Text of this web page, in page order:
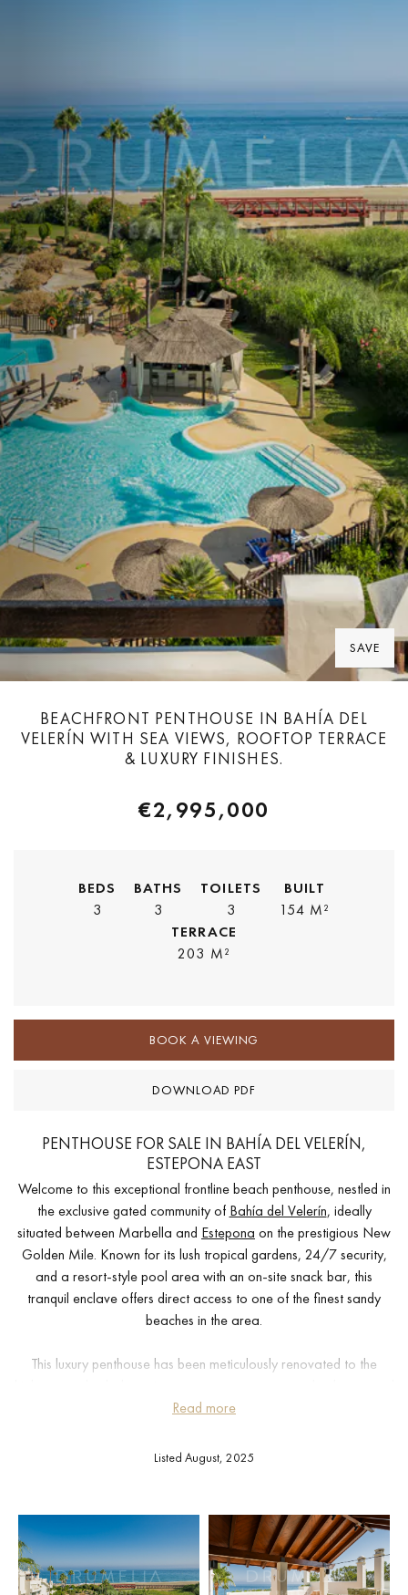
SAVE
BEACHFRONT PENTHOUSE IN BAHÍA DEL
VELERÍN WITH SEA VIEWS, ROOFTOP TERRACE
& LUXURY FINISHES.
€2,995,000
BEDS
3
BATHS
3
TOILETS
3
BUILT
154 M²
TERRACE
203 M²
BOOK A VIEWING
DOWNLOAD PDF
PENTHOUSE FOR SALE IN BAHÍA DEL VELERÍN,
ESTEPONA EAST
Welcome to this exceptional frontline beach penthouse, nestled in
the exclusive gated community of Bahía del Velerín, ideally
situated between Marbella and Estepona on the prestigious New
Golden Mile. Known for its lush tropical gardens, 24/7 security,
and a resort-style pool area with an on-site snack bar, this
tranquil enclave offers direct access to one of the finest sandy
beaches in the area.
This luxury penthouse has been meticulously renovated to the
premium finishes throughout. With high-end appliances, bespoke
a rare gem on the Costa del Sol.
wardrobes and elegant walk-in showers to a freestanding
designer bathtub, Bang & Olufsen sound system, and a sleek
modern fireplace. The interiors reflect sophisticated coastal living
with a refined aesthetic and luxurious comfort.
Read more
Listed August, 2025